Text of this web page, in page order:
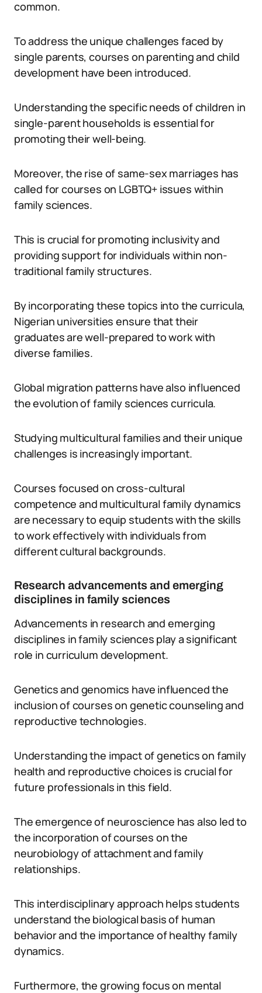
common.
To address the unique challenges faced by
single parents, courses on parenting and child
development have been introduced.
Understanding the specific needs of children in
single-parent households is essential for
promoting their well-being.
Moreover, the rise of same-sex marriages has
called for courses on LGBTQ+ issues within
family sciences.
This is crucial for promoting inclusivity and
providing support for individuals within non-
traditional family structures.
By incorporating these topics into the curricula,
Nigerian universities ensure that their
graduates are well-prepared to work with
diverse families.
Global migration patterns have also influenced
the evolution of family sciences curricula.
Studying multicultural families and their unique
challenges is increasingly important.
Courses focused on cross-cultural
competence and multicultural family dynamics
are necessary to equip students with the skills
to work effectively with individuals from
different cultural backgrounds.
Research advancements and emerging
disciplines in family sciences
Advancements in research and emerging
disciplines in family sciences play a significant
role in curriculum development.
Genetics and genomics have influenced the
inclusion of courses on genetic counseling and
reproductive technologies.
Understanding the impact of genetics on family
health and reproductive choices is crucial for
future professionals in this field.
The emergence of neuroscience has also led to
the incorporation of courses on the
neurobiology of attachment and family
relationships.
This interdisciplinary approach helps students
understand the biological basis of human
behavior and the importance of healthy family
dynamics.
Furthermore, the growing focus on mental